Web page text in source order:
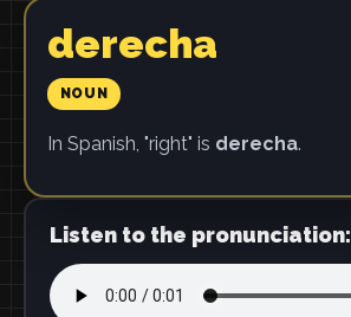
derecha
NOUN
In Spanish, "right" is derecha.
Listen to the pronunciation: